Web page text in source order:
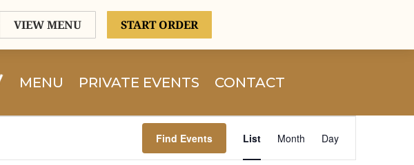
MENU PRIVATE EVENTS CONTACT
Find Events
Event
Views
Navigation
List Month Day
VIEW MENU START ORDER